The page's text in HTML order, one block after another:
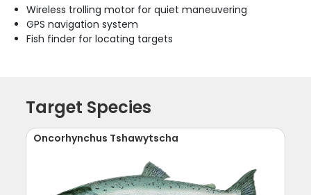
Wireless trolling motor for quiet maneuvering
GPS navigation system
Fish finder for locating targets
Target Species
Oncorhynchus Tshawytscha